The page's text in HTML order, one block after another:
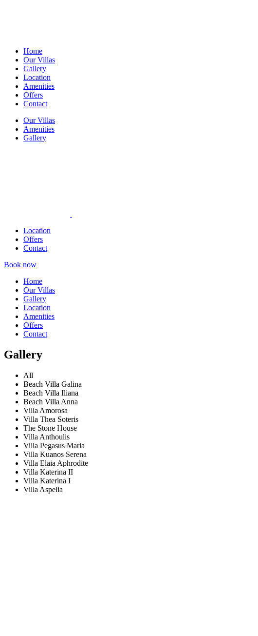
Home
Our Villas
Gallery
Location
Amenities
Offers
Contact
Our Villas
Amenities
Gallery
Location
Offers
Contact
Book now
Home
Our Villas
Gallery
Location
Amenities
Offers
Contact
Gallery
All
Beach Villa Galina
Beach Villa Iliana
Beach Villa Anna
Villa Amorosa
Villa Thea Soteris
The Stone House
Villa Anthoulis
Villa Pegasus Maria
Villa Kuanos Serena
Villa Elaia Aphrodite
Villa Katerina II
Villa Katerina I
Villa Aspelia